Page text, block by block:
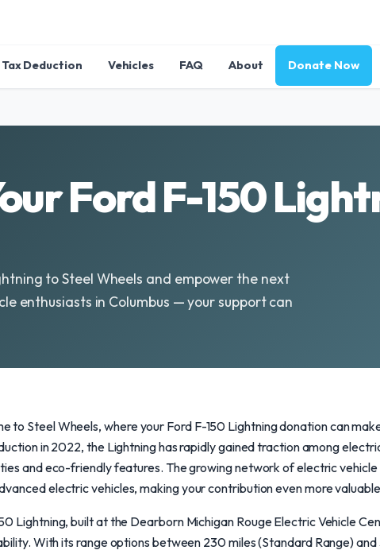
Tax Deduction Vehicles FAQ About Donate Now
Ford F-150
to Steel Wheels and empower the next
enthusiasts in Columbus — your support can
to Steel Wheels, where your Ford F-150 Lightning donation can
in 2022, the Lightning has rapidly gained traction among
and eco-friendly features. The growing network of electric
electric vehicles, making your contribution even more
Lightning, built at the Dearborn Michigan Rouge Electric Vehicle
With its range options between 230 miles (Standard Range)